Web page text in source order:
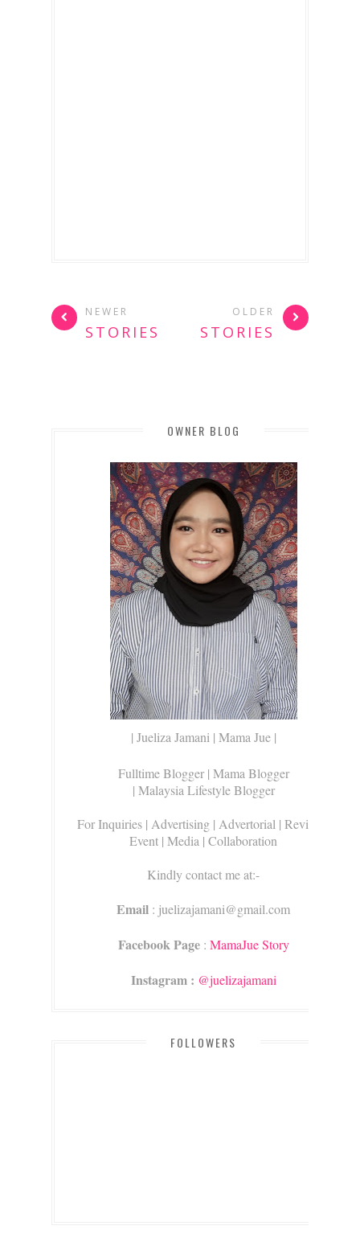
NEWER
STORIES
OLDER
STORIES
OWNER BLOG
| Jueliza Jamani | Mama Jue |
Fulltime Blogger | Mama Blogger
| Malaysia Lifestyle Blogger
For Inquiries | Advertising | Advertorial | Review |
Event | Media | Collaboration
Kindly contact me at:-
Email : juelizajamani@gmail.com
Facebook Page: MamaJue Story
Instagram : @juelizajamani
FOLLOWERS